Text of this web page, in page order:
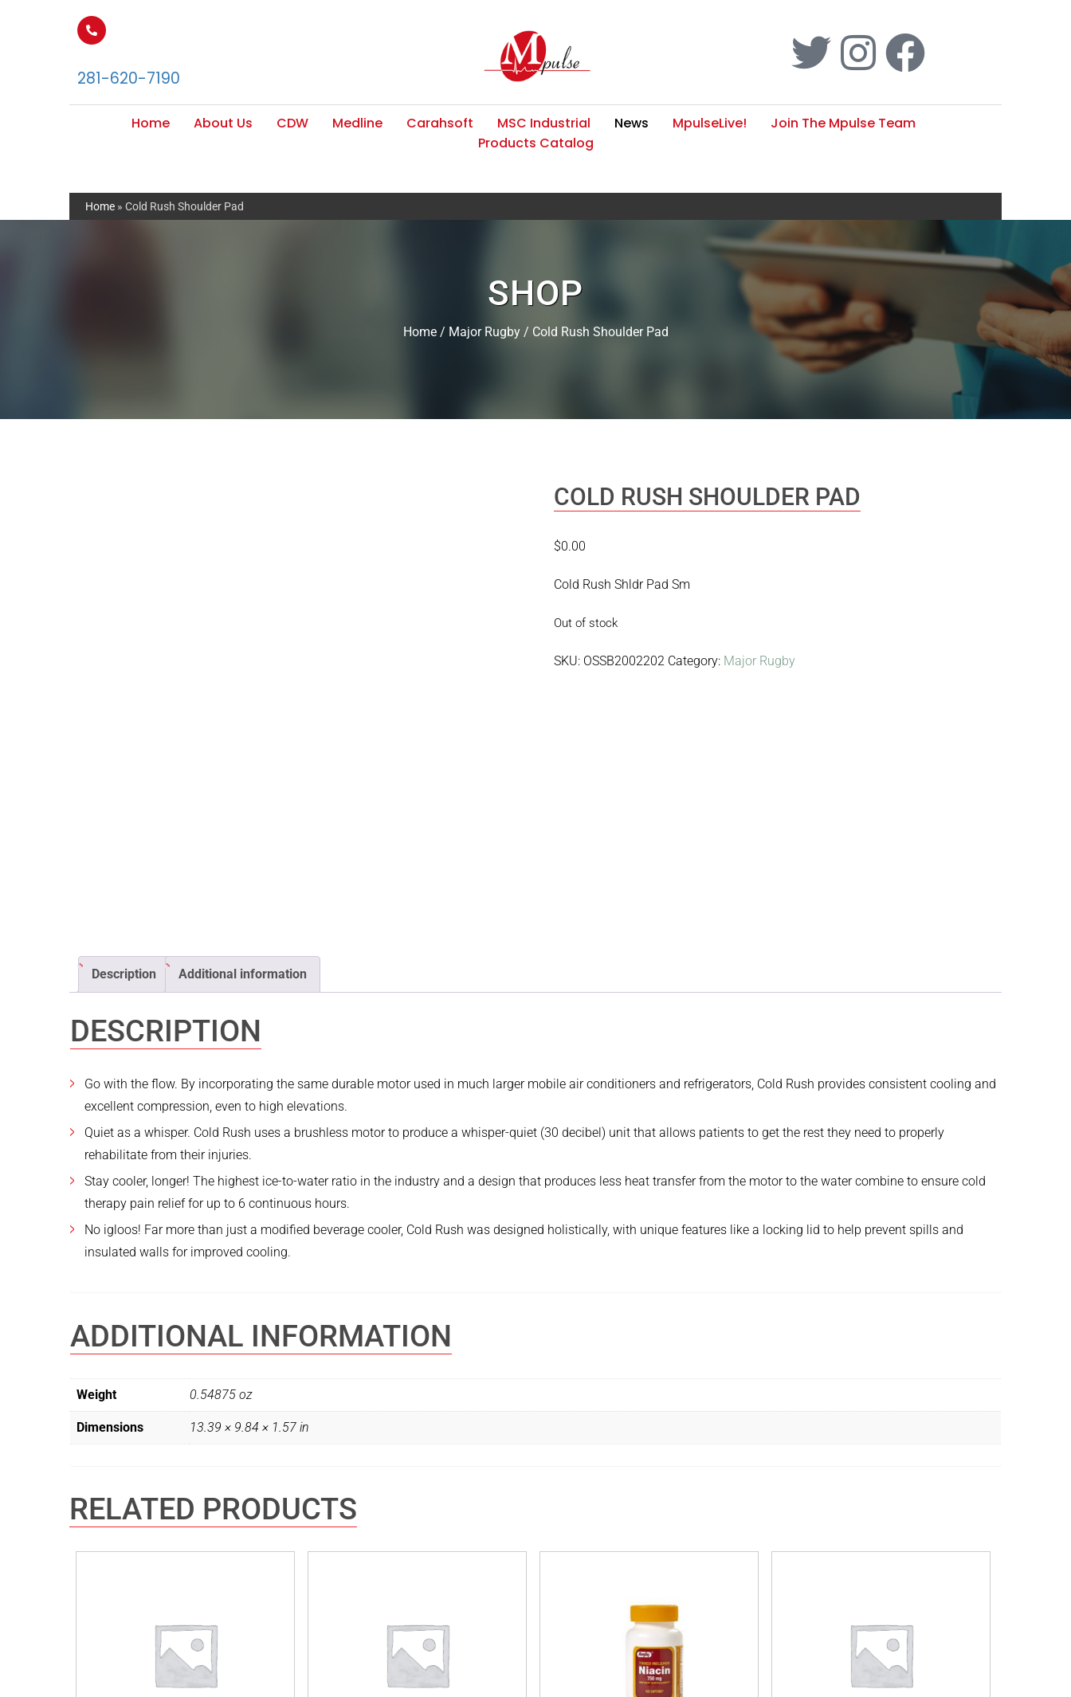
281-620-7190
Home About Us CDW Medline Carahsoft MSC Industrial News MpulseLive!
Join The Mpulse Team
Products Catalog
Home » Cold Rush Shoulder Pad
SHOP
Home/ Major Rugby/ Cold Rush Shoulder Pad
COLD RUSH SHOULDER PAD
$0.00
Cold Rush Shldr Pad Sm
Out of stock
SKU: OSSB2002202 Category: Major Rugby
Description Additional information
DESCRIPTION
Go with the flow. By incorporating the same durable motor used in much larger mobile air conditioners and refrigerators, Cold Rush provides consistent cooling and
excellent compression, even to high elevations.
Quiet as a whisper. Cold Rush uses a brushless motor to produce a whisper-quiet (30 decibel) unit that allows patients to get the rest they need to properly
rehabilitate from their injuries.
Stay cooler, longer! The highest ice-to-water ratio in the industry and a design that produces less heat transfer from the motor to the water combine to ensure cold
therapy pain relief for up to 6 continuous hours.
No igloos! Far more than just a modified beverage cooler, Cold Rush was designed holistically, with unique features like a locking lid to help prevent spills and
insulated walls for improved cooling.
ADDITIONAL INFORMATION
Weight 0.54875 oz
Dimensions 13.39 × 9.84 × 1.57 in
RELATED PRODUCTS